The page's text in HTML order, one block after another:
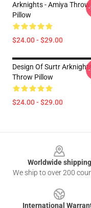
Arknights - Amiya Throw
Pillow
$24.00 - $29.00
Design Of Surtr
Throw Pillow
$24.00 - $29.00
Worldwide shipping
We ship to over 200
International